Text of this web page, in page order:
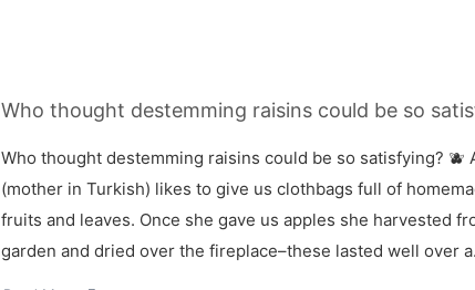
Who thought destemming raisins could be so
Who thought destemming raisins could be so satisfying? 🫐
(mother in Turkish) likes to give us clothbags full of
fruits and leaves. Once she gave us apples she harvested
garden and dried over the fireplace–these lasted well over